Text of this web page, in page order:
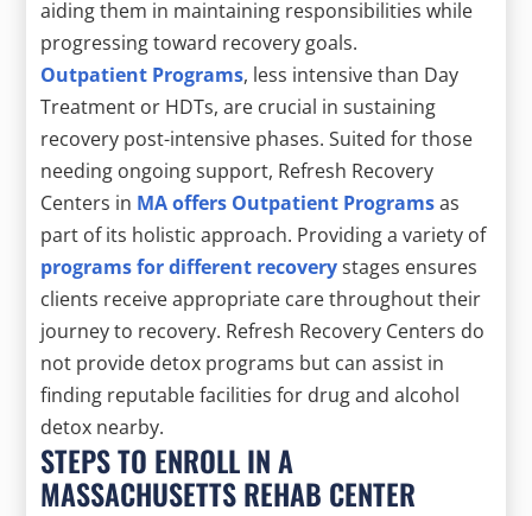
aiding them in maintaining responsibilities while
progressing toward recovery goals.
Outpatient Programs, less intensive than Day
Treatment or HDTs, are crucial in sustaining
recovery post-intensive phases. Suited for those
needing ongoing support, Refresh Recovery
Centers in MA offers Outpatient Programsas
part of its holistic approach. Providing a variety of
programs for different recoverystages ensures
clients receive appropriate care throughout their
journey to recovery. Refresh Recovery Centers do
not provide detox programs but can assist in
finding reputable facilities for drug and alcohol
detox nearby.
STEPS TO ENROLL IN A
MASSACHUSETTS REHAB CENTER